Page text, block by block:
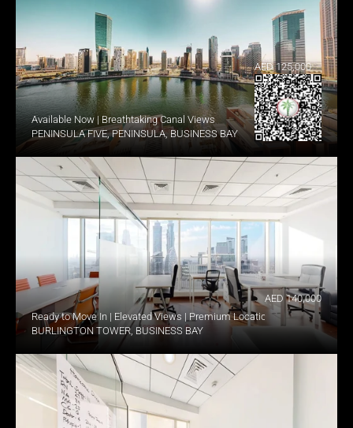
Available Now | Breathtaking Canal Views
PENINSULA FIVE, PENINSULA, BUSINESS BAY
AED 125,000
Ready to Move In | Elevated Views | Premium Location
BURLINGTON TOWER, BUSINESS BAY
AED 140,000